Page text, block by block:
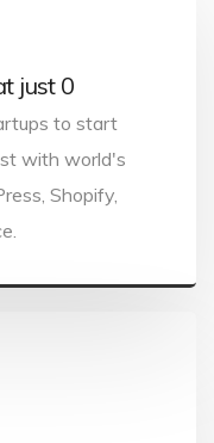
just ₹0
to start
with world's
Shopify,